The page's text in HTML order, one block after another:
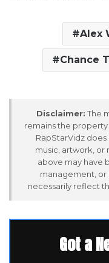
Alex
Chance
Disclaimer: The
remains the
RapStarVidz
music, artwork, or
above may have
management, or
necessarily reflect
Got a